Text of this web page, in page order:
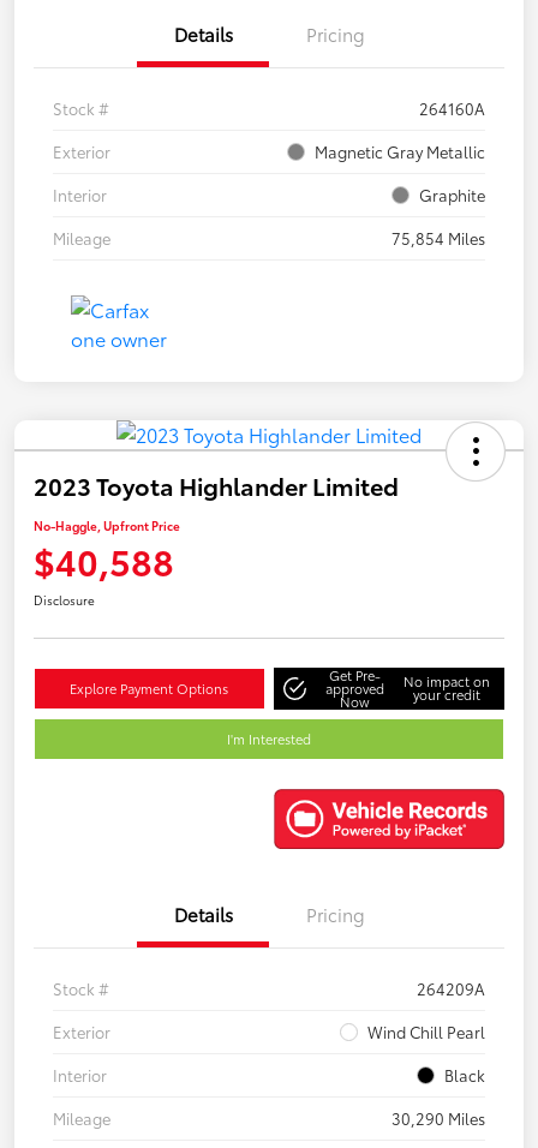
Details Pricing
Stock #
264160A
Exterior
Magnetic Gray Metallic
Interior
Graphite
Mileage
75,854 Miles
2023 Toyota Highlander Limited
No-Haggle, Upfront Price
$40,588
Disclosure
Explore Payment Options
Get Pre-
approved
Now
No impact on
your credit
I'm Interested
Details Pricing
Stock #
264209A
Exterior
Wind Chill Pearl
Interior
Black
Mileage
30,290 Miles